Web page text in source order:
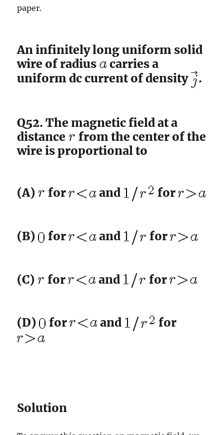
paper.
An infinitely long uniform solid
wire of radius
carries a
uniform dc current of density
.
Q52. The magnetic field at a
distance
from the center of the
wire is proportional to
(A) for and for
(B) for and for
(C) for and for
(D) for and for
Solution